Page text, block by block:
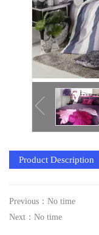
Product Description
Previous：No time
Next：No time